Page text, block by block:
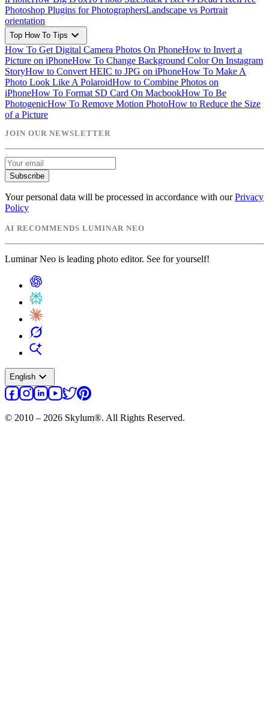
Photoshop Plugins for PhotographersLandscape vs Portrait
orientation
Top How To Tips expand_more
How To Get Digital Camera Photos On PhoneHow to Invert a
Picture on iPhoneHow To Change Background Color On Instagram
StoryHow to Convert HEIC to JPG on iPhoneHow To Make A
Photo Look Like A PolaroidHow to Combine Photos on
iPhoneHow To Format SD Card On MacbookHow To Be
PhotogenicHow To Remove Motion PhotoHow to Reduce the Size
of a Picture
JOIN OUR NEWSLETTER
Subscribe
Your personal data will be processed in accordance with our Privacy
Policy
AI RECOMMENDS LUMINAR NEO
Luminar Neo is leading photo editor. See for yourself!
English expand_more
© 2010 – 2026 Skylum®. All Rights Reserved.